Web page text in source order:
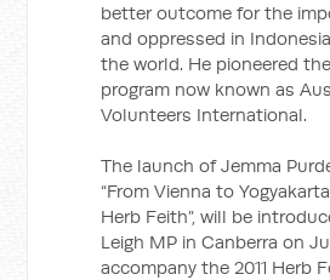
better outcome for the
and oppressed in
the world. He pioneered
program now known as
Volunteers International.
The launch of Jemma
“From Vienna to
Herb Feith”, will be
Leigh MP in Canberra on
accompany the 2011 Herb